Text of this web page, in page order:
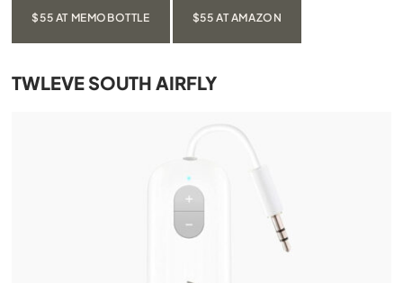
$55 AT MEMOBOTTLE $55 AT AMAZON
TWLEVE SOUTH AIRFLY